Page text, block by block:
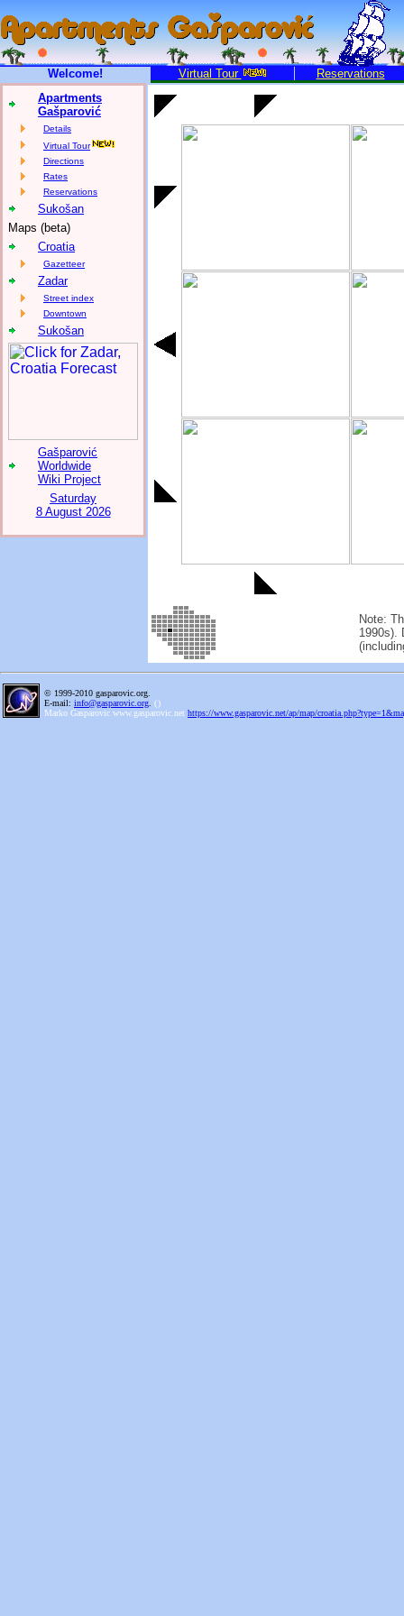
Welcome! Virtual Tour
Reservations
Apartments
Gašparović
Details
Virtual Tour
Directions
Rates
Reservations
Sukošan
Maps (beta)
Croatia
Gazetteer
Zadar
Street index
Downtown
Sukošan
Gašparović
Worldwide
Wiki Project
Saturday
8 August 2026
Note:
1990s).
© 1999-2010 gasparovic.org.
E-mail: info@gasparovic.org ()
Marko Gasparovic www.gasparovic.net https://www.gasparovic.net/ap/map/